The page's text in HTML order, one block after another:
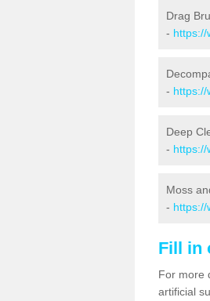
Drag
-
- https://
Deep
- https://
Moss
-
Fill in
For more
artificial